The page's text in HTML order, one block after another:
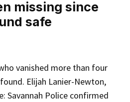
missing since
safe
vanished more than four
Elijah Lanier-Newton,
Savannah Police confirmed